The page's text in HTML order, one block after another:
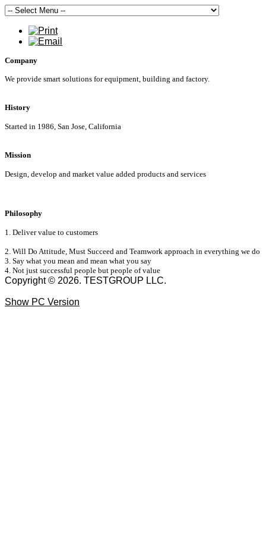
Company
We provide smart solutions for equipment, building and factory.
History
Started in 1986, San Jose, California
Mission
Design, develop and market value added products and services
Philosophy
1. Deliver value to customers
2. Will Do Attitude, Must Succeed and Teamwork approach in everything we do
3. Say what you mean and mean what you say
4. Not just successful people but people of value
Copyright © 2026. TESTGROUP LLC.
Show PC Version